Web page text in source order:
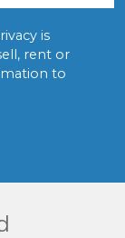
is
rent or
to